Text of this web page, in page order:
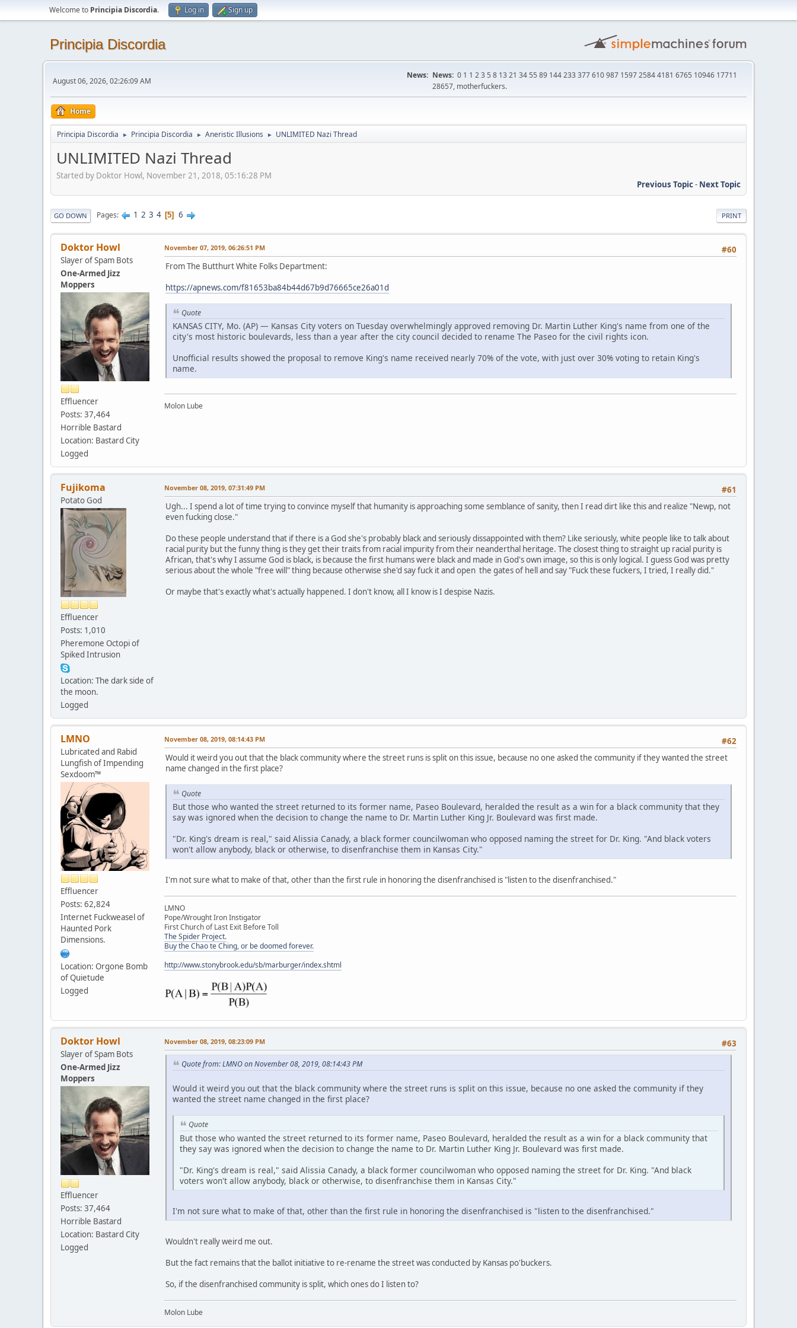
Welcome to Principia Discordia. Log in Sign up
Principia Discordia
August 06, 2026, 02:26:09 AM
News: News: 0 1 1 2 3 5 8 13 21 34 55 89 144 233 377 610 987 1597 2584 4181 6765 10946 17711
28657, motherfuckers.
Home
Principia Discordia ► Principia Discordia ► Aneristic Illusions ► UNLIMITED Nazi Thread
UNLIMITED Nazi Thread
Started by Doktor Howl, November 21, 2018, 05:16:28 PM
Previous Topic- Next Topic
PRINT
GO DOWN Pages 1 2 3 4 5 6
Doktor Howl
Slayer of Spam Bots
One-Armed Jizz
Moppers
Effluencer
Posts: 37,464
Horrible Bastard
Location: Bastard City
Logged
#60
November 07, 2019, 06:26:51 PM
From The Butthurt White Folks Department:
https://apnews.com/f81653ba84b44d67b9d76665ce26a01d
Quote
KANSAS CITY, Mo. (AP) — Kansas City voters on Tuesday overwhelmingly approved removing Dr. Martin Luther King's name from one of the
city's most historic boulevards, less than a year after the city council decided to rename The Paseo for the civil rights icon.
Unofficial results showed the proposal to remove King's name received nearly 70% of the vote, with just over 30% voting to retain King's
name.
Molon Lube
Fujikoma
Potato God
Effluencer
Posts: 1,010
Pheremone Octopi of
Spiked Intrusion
Location: The dark side of
the moon.
Logged
#61
November 08, 2019, 07:31:49 PM
Ugh... I spend a lot of time trying to convince myself that humanity is approaching some semblance of sanity, then I read dirt like this and realize "Newp, not
even fucking close."
Do these people understand that if there is a God she's probably black and seriously dissappointed with them? Like seriously, white people like to talk about
racial purity but the funny thing is they get their traits from racial impurity from their neanderthal heritage. The closest thing to straight up racial purity is
African, that's why I assume God is black, is because the first humans were black and made in God's own image, so this is only logical. I guess God was pretty
serious about the whole "free will" thing because otherwise she'd say fuck it and open the gates of hell and say "Fuck these fuckers, I tried, I really did."
Or maybe that's exactly what's actually happened. I don't know, all I know is I despise Nazis.
LMNO
Lubricated and Rabid
Lungfish of Impending
Sexdoom™
Effluencer
Posts: 62,824
Internet Fuckweasel of
Haunted Pork
Dimensions.
Location: Orgone Bomb
of Quietude
Logged
#62
November 08, 2019, 08:14:43 PM
Would it weird you out that the black community where the street runs is split on this issue, because no one asked the community if they wanted the street
name changed in the first place?
Quote
But those who wanted the street returned to its former name, Paseo Boulevard, heralded the result as a win for a black community that they
say was ignored when the decision to change the name to Dr. Martin Luther King Jr. Boulevard was first made.
"Dr. King's dream is real," said Alissia Canady, a black former councilwoman who opposed naming the street for Dr. King. "And black voters
won't allow anybody, black or otherwise, to disenfranchise them in Kansas City."
I'm not sure what to make of that, other than the first rule in honoring the disenfranchised is "listen to the disenfranchised."
LMNO
Pope/Wrought Iron Instigator
First Church of Last Exit Before Toll
The Spider Project.
Buy the Chao te Ching, or be doomed forever.
http://www.stonybrook.edu/sb/marburger/index.shtml
Doktor Howl
Slayer of Spam Bots
One-Armed Jizz
Moppers
Effluencer
Posts: 37,464
Horrible Bastard
Location: Bastard City
Logged
#63
November 08, 2019, 08:23:09 PM
Quote from: LMNO on November 08, 2019, 08:14:43 PM
Would it weird you out that the black community where the street runs is split on this issue, because no one asked the community if they
wanted the street name changed in the first place?
Quote
But those who wanted the street returned to its former name, Paseo Boulevard, heralded the result as a win for a black community that
they say was ignored when the decision to change the name to Dr. Martin Luther King Jr. Boulevard was first made.
"Dr. King's dream is real," said Alissia Canady, a black former councilwoman who opposed naming the street for Dr. King. "And black
voters won't allow anybody, black or otherwise, to disenfranchise them in Kansas City."
I'm not sure what to make of that, other than the first rule in honoring the disenfranchised is "listen to the disenfranchised."
Wouldn't really weird me out.
But the fact remains that the ballot initiative to re-rename the street was conducted by Kansas po'buckers.
So, if the disenfranchised community is split, which ones do I listen to?
Molon Lube